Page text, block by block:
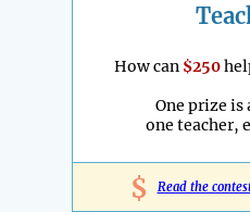
How can $250
One prize is
one teacher,
$ Read the